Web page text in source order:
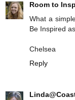
Room to
What a
Be Inspired
Chelsea
Reply